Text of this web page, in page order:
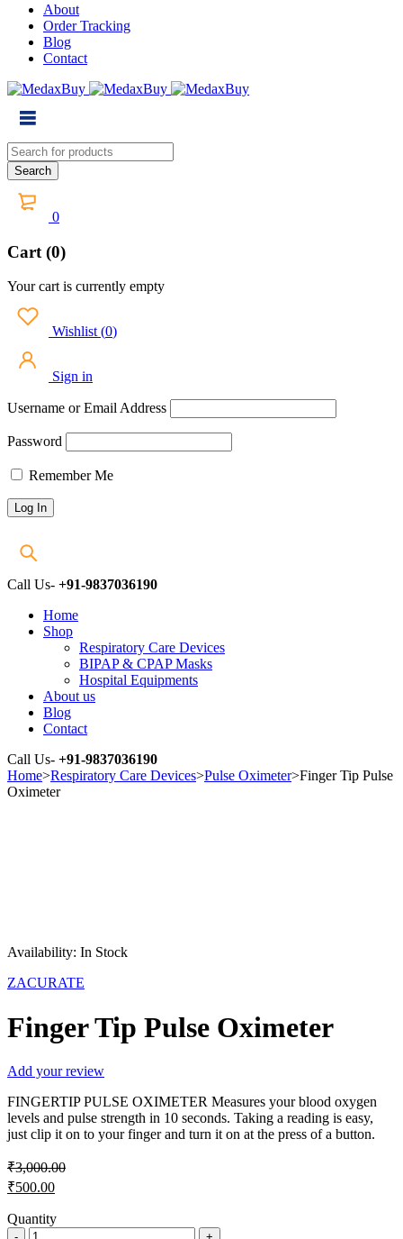
About
Order Tracking
Blog
Contact
0
Cart (0)
Your cart is currently empty
Wishlist (0)
Sign in
Username or Email Address
Password
Remember Me
Call Us- +91-9837036190
Home
Shop
Respiratory Care Devices
BIPAP & CPAP Masks
Hospital Equipments
About us
Blog
Contact
Call Us- +91-9837036190
Home>Respiratory Care Devices>Pulse Oximeter>Finger Tip Pulse
Oximeter
Availability: In Stock
ZACURATE
Finger Tip Pulse Oximeter
Add your review
FINGERTIP PULSE OXIMETER Measures your blood oxygen
levels and pulse strength in 10 seconds. Taking a reading is easy,
just clip it on to your finger and turn it on at the press of a button.
₹3,000.00
Original
was:
₹3,000.00.
₹500.00
price
Quantity
Finger